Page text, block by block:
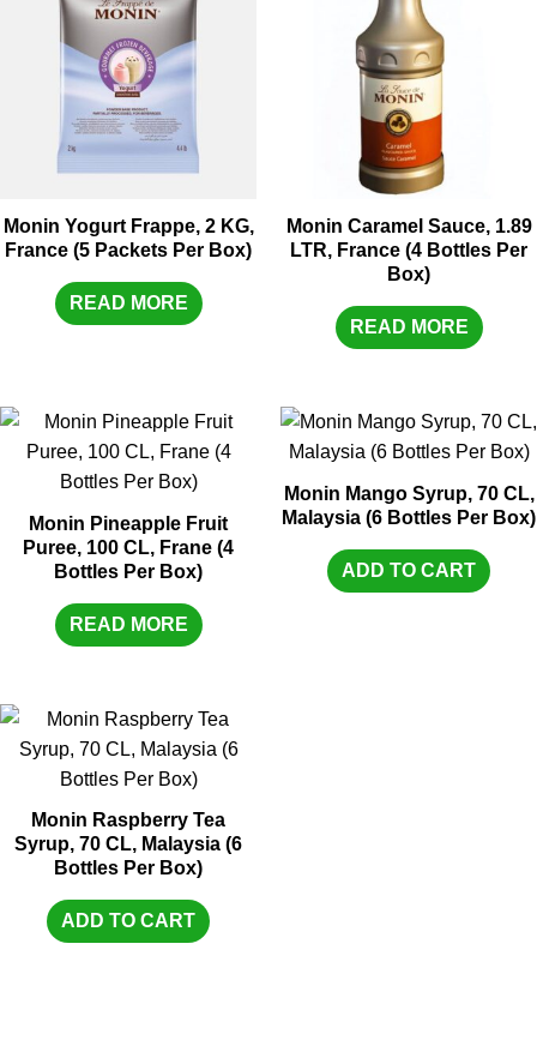
Monin Yogurt Frappe, 2 KG,
France (5 Packets Per Box)
READ MORE
Monin Caramel Sauce, 1.89
LTR, France (4 Bottles Per
Box)
READ MORE
Monin Pineapple Fruit
Puree, 100 CL, Frane (4
Bottles Per Box)
READ MORE
Monin Mango Syrup, 70 CL,
Malaysia (6 Bottles Per Box)
ADD TO CART
Monin Raspberry Tea
Syrup, 70 CL, Malaysia (6
Bottles Per Box)
ADD TO CART